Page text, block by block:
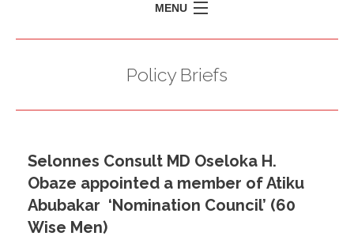
MENU
PRESS ISSUES
CONTACT US
Policy Briefs
Selonnes Consult MD Oseloka H.
Obaze appointed a member of Atiku
Abubakar ‘Nomination Council’ (60
Wise Men)